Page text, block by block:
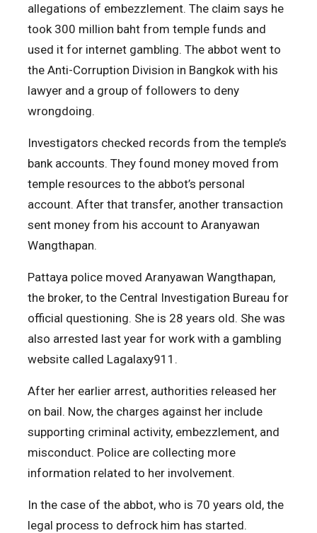
allegations of embezzlement. The claim says he
took 300 million baht from temple funds and
used it for internet gambling. The abbot went to
the Anti-Corruption Division in Bangkok with his
lawyer and a group of followers to deny
wrongdoing.
Investigators checked records from the temple’s
bank accounts. They found money moved from
temple resources to the abbot’s personal
account. After that transfer, another transaction
sent money from his account to Aranyawan
Wangthapan.
Pattaya police moved Aranyawan Wangthapan,
the broker, to the Central Investigation Bureau for
official questioning. She is 28 years old. She was
also arrested last year for work with a gambling
website called Lagalaxy911.
After her earlier arrest, authorities released her
on bail. Now, the charges against her include
supporting criminal activity, embezzlement, and
misconduct. Police are collecting more
information related to her involvement.
In the case of the abbot, who is 70 years old, the
legal process to defrock him has started.